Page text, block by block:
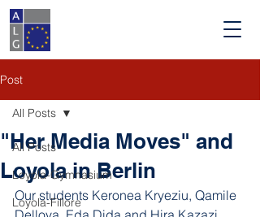
Post
All Posts
Loyola-Gymnasium
Loyola-Fillore
All Posts
"Her Media Moves" and
Loyola in Berlin
Our students Keronea Kryeziu, Qamile